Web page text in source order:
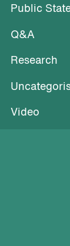
Public
Q&A
Research
Video